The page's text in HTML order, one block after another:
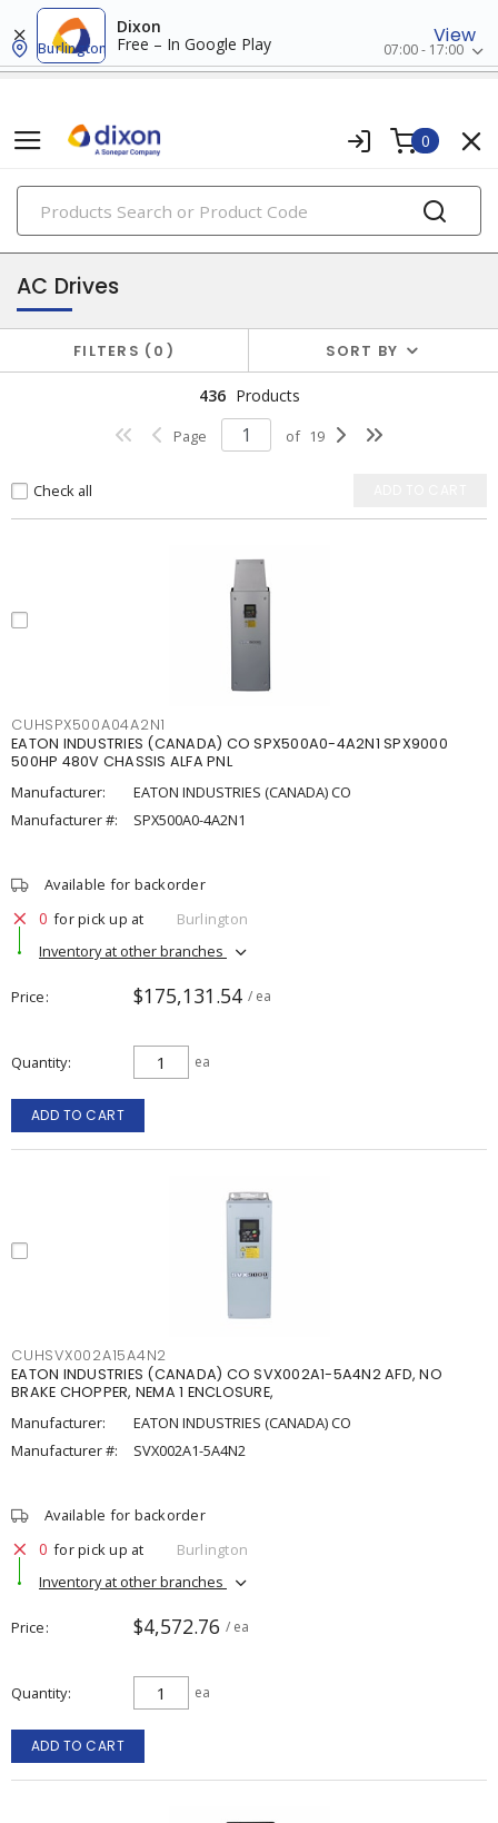
Dixon
Free – In Google Play
View
Burlington 07:00 - 17:00
0
PRODUCTS
drives
AC Drives
FILTERS 0 SORT BY
436 Products
Page of 19
Check all
CUHSPX500A04A2N1
EATON INDUSTRIES (CANADA) CO SPX500A0-4A2N1 SPX9000
500HP 480V CHASSIS ALFA PNL
Manufacturer:
EATON INDUSTRIES (CANADA) CO
Manufacturer #:
SPX500A0-4A2N1
Available for backorder
0 for pick up at
Burlington
Inventory at other branches
Price $175,131.54 / ea
Quantity ea
ADD TO CART
CUHSVX002A15A4N2
EATON INDUSTRIES (CANADA) CO SVX002A1-5A4N2 AFD, NO
BRAKE CHOPPER, NEMA 1 ENCLOSURE,
Manufacturer:
EATON INDUSTRIES (CANADA) CO
Manufacturer #:
SVX002A1-5A4N2
Available for backorder
0 for pick up at
Burlington
Inventory at other branches
Price $4,572.76 / ea
Quantity ea
ADD TO CART